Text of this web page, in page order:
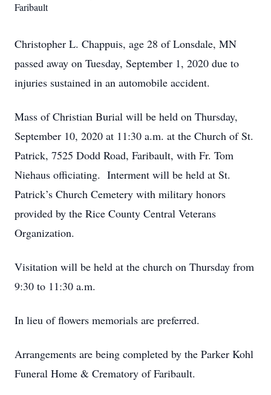
Faribault
Christopher L. Chappuis, age 28 of Lonsdale, MN
passed away on Tuesday, September 1, 2020 due to
injuries sustained in an automobile accident.
Mass of Christian Burial will be held on Thursday,
September 10, 2020 at 11:30 a.m. at the Church of St.
Patrick, 7525 Dodd Road, Faribault, with Fr. Tom
Niehaus officiating. Interment will be held at St.
Patrick’s Church Cemetery with military honors
provided by the Rice County Central Veterans
Organization.
Visitation will be held at the church on Thursday from
9:30 to 11:30 a.m.
In lieu of flowers memorials are preferred.
Arrangements are being completed by the Parker Kohl
Funeral Home & Crematory of Faribault.